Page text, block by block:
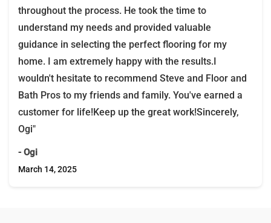
throughout the process. He took the time to
understand my needs and provided valuable
guidance in selecting the perfect flooring for my
home. I am extremely happy with the results.I
wouldn't hesitate to recommend Steve and Floor and
Bath Pros to my friends and family. You've earned a
customer for life!Keep up the great work!Sincerely,
Ogi"
- Ogi
March 14, 2025